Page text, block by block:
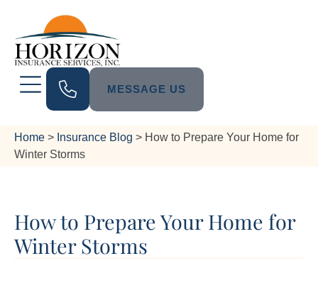
MESSAGE US
Home > Insurance Blog > How to Prepare Your Home for
Winter Storms
How to Prepare Your Home for
Winter Storms